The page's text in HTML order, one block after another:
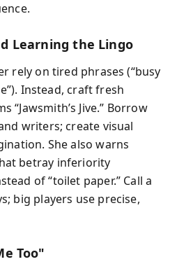
Learning the Lingo
rely on tired phrases (“busy
Instead, craft fresh
“Jawsmith’s Jive.” Borrow
writers; create visual
She also warns
betray inferiority
of “toilet paper.” Call a
big players use precise,
Too"